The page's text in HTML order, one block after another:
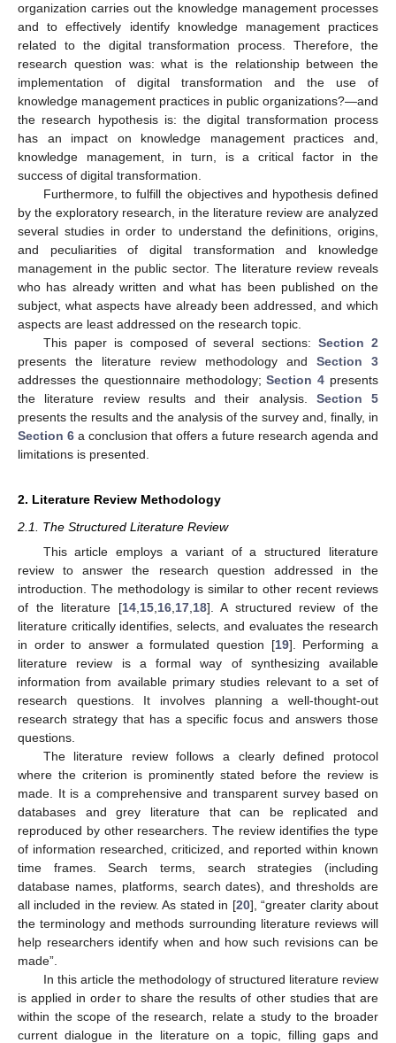
organization carries out the knowledge management processes
and to effectively identify knowledge management practices
related to the digital transformation process. Therefore, the
research question was: what is the relationship between the
implementation of digital transformation and the use of
knowledge management practices in public organizations?—and
the research hypothesis is: the digital transformation process
has an impact on knowledge management practices and,
knowledge management, in turn, is a critical factor in the
success of digital transformation.
Furthermore, to fulfill the objectives and hypothesis defined
by the exploratory research, in the literature review are analyzed
several studies in order to understand the definitions, origins,
and peculiarities of digital transformation and knowledge
management in the public sector. The literature review reveals
who has already written and what has been published on the
subject, what aspects have already been addressed, and which
aspects are least addressed on the research topic.
This paper is composed of several sections: Section 2
presents the literature review methodology and Section 3
addresses the questionnaire methodology;Section 4 presents
the literature review results and their analysis. Section 5
presents the results and the analysis of the survey and, finally, in
Section 6 a conclusion that offers a future research agenda and
limitations is presented.
2. Literature Review Methodology
2.1. The Structured Literature Review
This article employs a variant of a structured literature
review to answer the research question addressed in the
introduction. The methodology is similar to other recent reviews
of the literature [14, 15, 16, 17, 18]. A structured review of the
literature critically identifies, selects, and evaluates the research
in order to answer a formulated question [19]. Performing a
literature review is a formal way of synthesizing available
information from available primary studies relevant to a set of
research questions. It involves planning a well-thought-out
research strategy that has a specific focus and answers those
questions.
The literature review follows a clearly defined protocol
where the criterion is prominently stated before the review is
made. It is a comprehensive and transparent survey based on
databases and grey literature that can be replicated and
reproduced by other researchers. The review identifies the type
of information researched, criticized, and reported within known
time frames. Search terms, search strategies (including
database names, platforms, search dates), and thresholds are
all included in the review. As stated in [20], “greater clarity about
the terminology and methods surrounding literature reviews will
help researchers identify when and how such revisions can be
made”.
In this article the methodology of structured literature review
is applied in order to share the results of other studies that are
within the scope of the research, relate a study to the broader
current dialogue in the literature on a topic, filling gaps and